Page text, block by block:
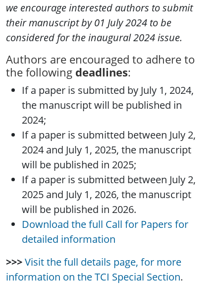
we encourage interested authors to submit
their manuscript by 01 July 2024 to be
considered for the inaugural 2024 issue.
Authors are encouraged to adhere to
the following deadlines:
If a paper is submitted by July 1, 2024,
the manuscript will be published in
2024;
If a paper is submitted between July 2,
2024 and July 1, 2025, the manuscript
will be published in 2025;
If a paper is submitted between July 2,
2025 and July 1, 2026, the manuscript
will be published in 2026.
Download the full Call for Papers for
detailed information
>>>Visit the full details page, for more
information on the TCI Special Section.